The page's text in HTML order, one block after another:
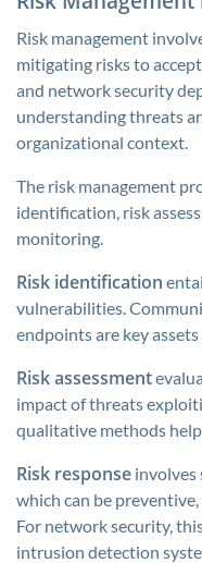
Risk management
mitigating risks to
and network security
understanding threats
organizational context.
The risk management
identification, risk
monitoring.
Risk identification
vulnerabilities.
endpoints are key
Risk assessment
impact of threats
qualitative methods
Risk response involves
which can be
For network security,
intrusion detection